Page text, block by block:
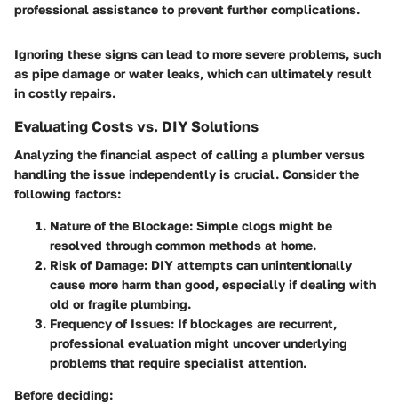
professional assistance to prevent further complications.
Ignoring these signs can lead to more severe problems, such
as pipe damage or water leaks, which can ultimately result
in costly repairs.
Evaluating Costs vs. DIY Solutions
Analyzing the financial aspect of calling a plumber versus
handling the issue independently is crucial. Consider the
following factors:
Nature of the Blockage: Simple clogs might be
resolved through common methods at home.
Risk of Damage: DIY attempts can unintentionally
cause more harm than good, especially if dealing with
old or fragile plumbing.
Frequency of Issues: If blockages are recurrent,
professional evaluation might uncover underlying
problems that require specialist attention.
Before deciding: